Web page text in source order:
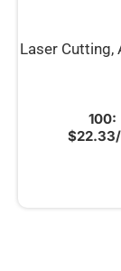
Laser Cutting,
100: